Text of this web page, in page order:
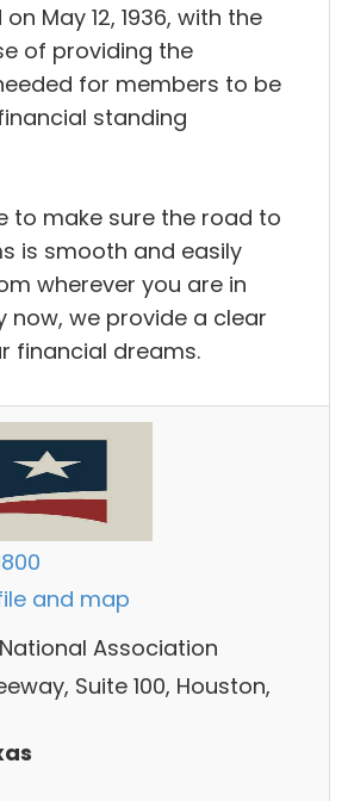
May 12, 1936, with the
of providing the
for members to be
standing
to make sure the road to
is smooth and easily
wherever you are in
now, we provide a clear
financial dreams.
and map
Association
Suite 100, Houston,